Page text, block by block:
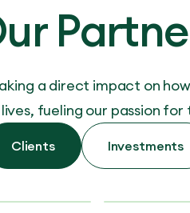
a direct impact on
fueling our passion
Clients Investments